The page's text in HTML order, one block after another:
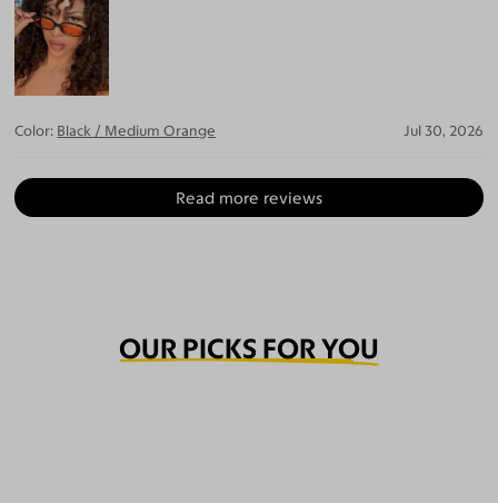
Color: Black / Medium Orange Jul 30, 2026
Read more reviews
OUR PICKS FOR YOU